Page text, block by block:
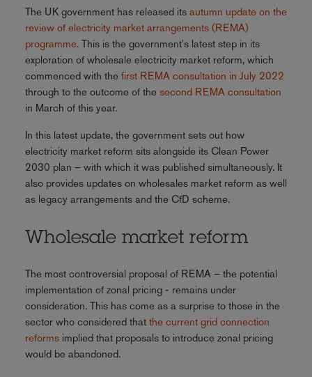
The UK government has released its autumn update on the
review of electricity market arrangements (REMA)
programme. This is the government's latest step in its
exploration of wholesale electricity market reform, which
commenced with the first REMA consultation in July 2022
through to the outcome of the second REMA consultation
in March of this year.
In this latest update, the government sets out how
electricity market reform sits alongside its Clean Power
2030 plan – with which it was published simultaneously. It
also provides updates on wholesales market reform as well
as legacy arrangements and the CfD scheme.
Wholesale market reform
The most controversial proposal of REMA – the potential
implementation of zonal pricing - remains under
consideration. This has come as a surprise to those in the
sector who considered that the current grid connection
reformsimplied that proposals to introduce zonal pricing
would be abandoned.